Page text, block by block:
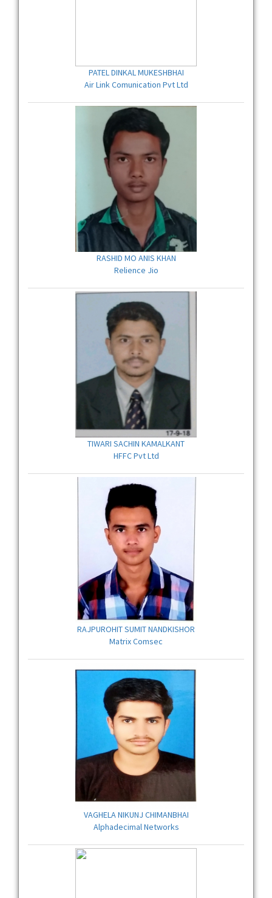
PATEL DINKAL MUKESHBHAI
Air Link Comunication Pvt Ltd
RASHID MO ANIS KHAN
Relience Jio
TIWARI SACHIN KAMALKANT
HFFC Pvt Ltd
RAJPUROHIT SUMIT NANDKISHOR
Matrix Comsec
VAGHELA NIKUNJ CHIMANBHAI
Alphadecimal Networks